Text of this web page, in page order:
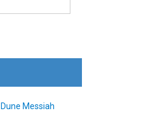
Messiah